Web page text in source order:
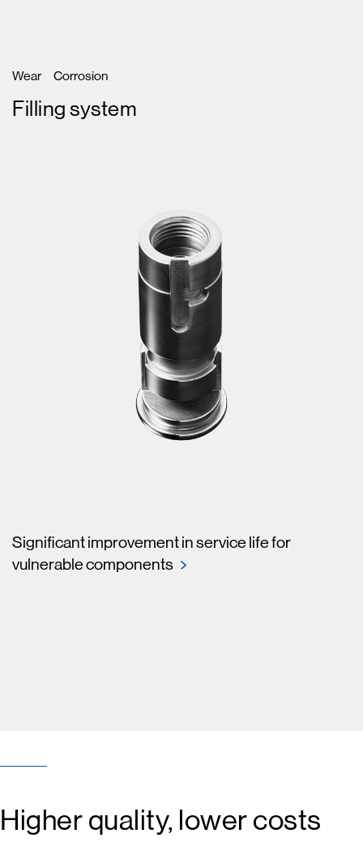
Wear Corrosion
Filling system
Significant improvement in service life for
vulnerable components
Higher quality, lower costs